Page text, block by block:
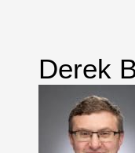
Derek